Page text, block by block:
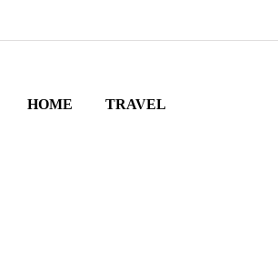
HOME TRAVEL